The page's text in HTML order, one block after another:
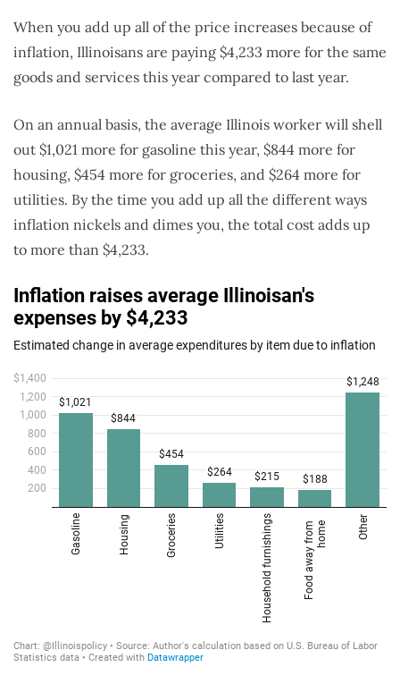
When you add up all of the price increases because of
inflation, Illinoisans are paying $4,233 more for the same
goods and services this year compared to last year.
On an annual basis, the average Illinois worker will shell
out $1,021 more for gasoline this year, $844 more for
housing, $454 more for groceries, and $264 more for
utilities. By the time you add up all the different ways
inflation nickels and dimes you, the total cost adds up
to more than $4,233.